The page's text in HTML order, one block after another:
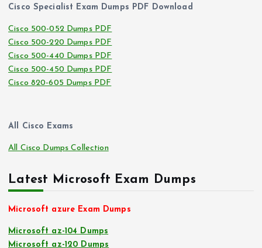
Cisco Specialist Exam Dumps PDF Download
Cisco 500-052 Dumps PDF
Cisco 500-220 Dumps PDF
Cisco 500-440 Dumps PDF
Cisco 500-450 Dumps PDF
Cisco 820-605 Dumps PDF
All Cisco Exams
All Cisco Dumps Collection
Latest Microsoft Exam Dumps
Microsoft azure Exam Dumps
Microsoft az-104 Dumps
Microsoft az-120 Dumps